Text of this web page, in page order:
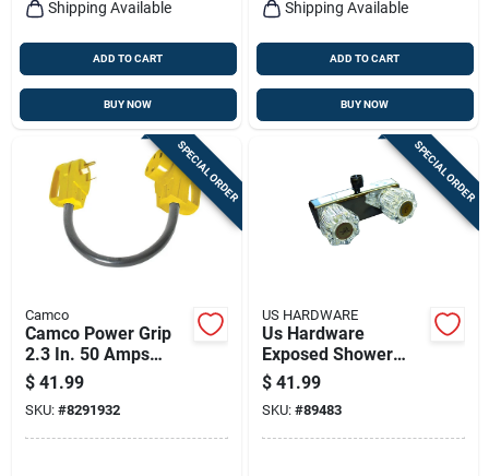
Shipping Available
ADD TO CART
BUY NOW
Shipping Available
ADD TO CART
BUY NOW
SPECIAL ORDER
Camco
Camco Power Grip
2.3 In. 50 Amps
Dogbone Adapter 1
Pk
$ 41.99
SKU: #8291932
SPECIAL ORDER
US HARDWARE
Us Hardware
Exposed Shower
Valve 1 Pk
$ 41.99
SKU: #89483